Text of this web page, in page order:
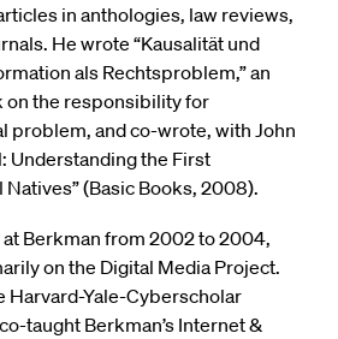
in anthologies, law reviews,
He wrote “Kausalität und
als Rechtsproblem,” an
on the responsibility for
problem, and co-wrote, with John
Understanding the First
(Basic Books, 2008).
Berkman from 2002 to 2004,
on the Digital Media Project.
Harvard-Yale-Cyberscholar
taught Berkman’s Internet &